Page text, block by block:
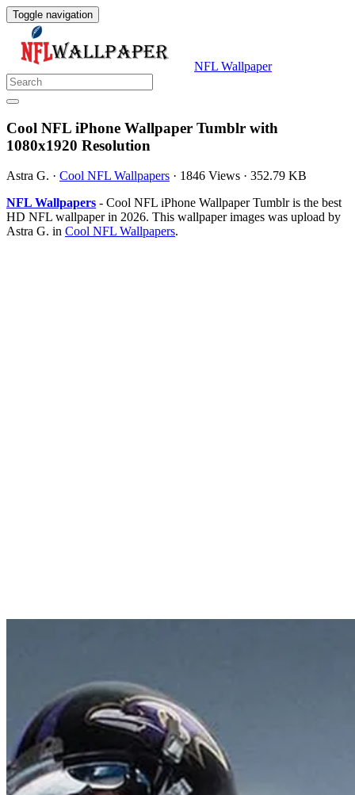
Toggle navigation
NFL Wallpaper
Cool NFL iPhone Wallpaper Tumblr with
1080x1920 Resolution
Astra G. · Cool NFL Wallpapers · 1846 Views · 352.79 KB
NFL Wallpapers - Cool NFL iPhone Wallpaper Tumblr is the best
HD NFL wallpaper in 2026. This wallpaper images was upload by
Astra G. in Cool NFL Wallpapers.